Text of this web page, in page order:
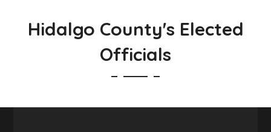
Hidalgo County's Elected
Officials